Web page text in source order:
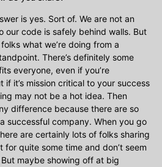
is yes. Sort of. We are not an
our code is safely behind walls. But
what we’re doing from a
There’s definitely some
everyone, even if you’re
if it’s mission critical to your success
may not be a hot idea. Then
difference because there are so
successful company. When you go
are certainly lots of folks sharing
for quite some time and don’t seem
maybe showing off at big